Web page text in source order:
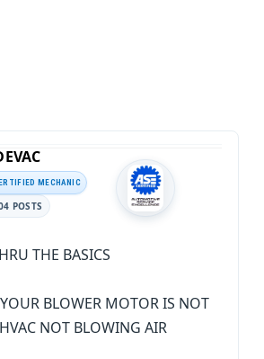
MECHANIC
POSTS
THE BASICS
BLOWER MOTOR IS NOT
NOT BLOWING AIR